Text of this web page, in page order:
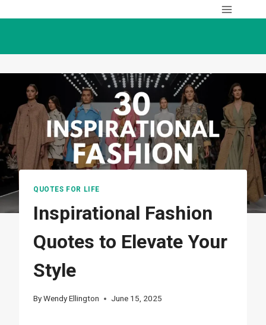
QUOTES FOR LIFE
Inspirational Fashion
Quotes to Elevate Your
Style
ByWendy Ellington June 15, 2025